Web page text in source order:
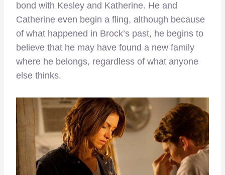
bond with Kesley and Katherine. He and
Catherine even begin a fling, although because
of what happened in Brock’s past, he begins to
believe that he may have found a new family
where he belongs, regardless of what anyone
else thinks.